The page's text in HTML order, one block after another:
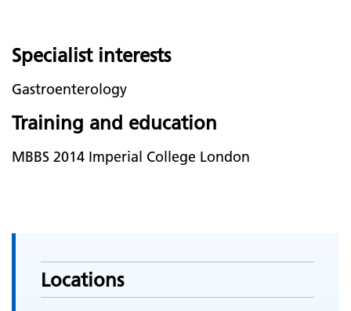
Specialist interests
Gastroenterology
Training and education
MBBS 2014 Imperial College London
Locations